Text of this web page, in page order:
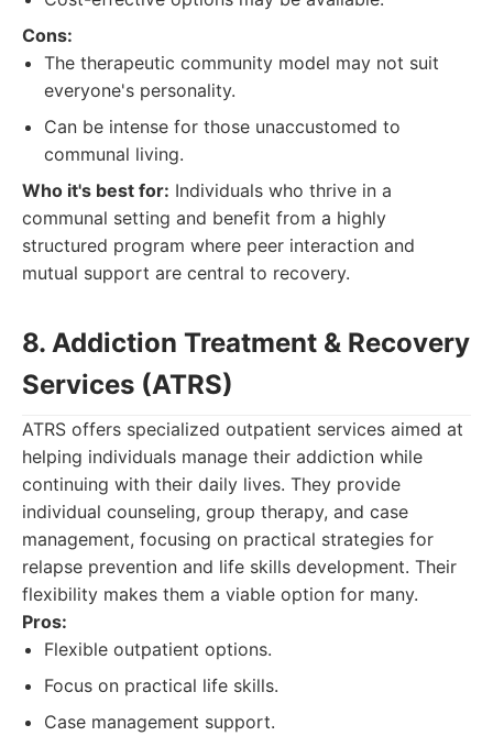
Cons:
The therapeutic community model may not suit
everyone's personality.
Can be intense for those unaccustomed to
communal living.
Who it's best for: Individuals who thrive in a
communal setting and benefit from a highly
structured program where peer interaction and
mutual support are central to recovery.
8. Addiction Treatment & Recovery
Services (ATRS)
ATRS offers specialized outpatient services aimed at
helping individuals manage their addiction while
continuing with their daily lives. They provide
individual counseling, group therapy, and case
management, focusing on practical strategies for
relapse prevention and life skills development. Their
flexibility makes them a viable option for many.
Pros:
Flexible outpatient options.
Focus on practical life skills.
Case management support.